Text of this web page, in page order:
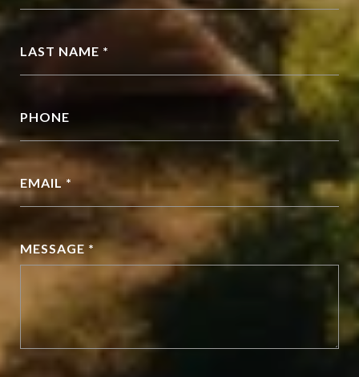
LAST NAME *
PHONE
EMAIL *
MESSAGE *